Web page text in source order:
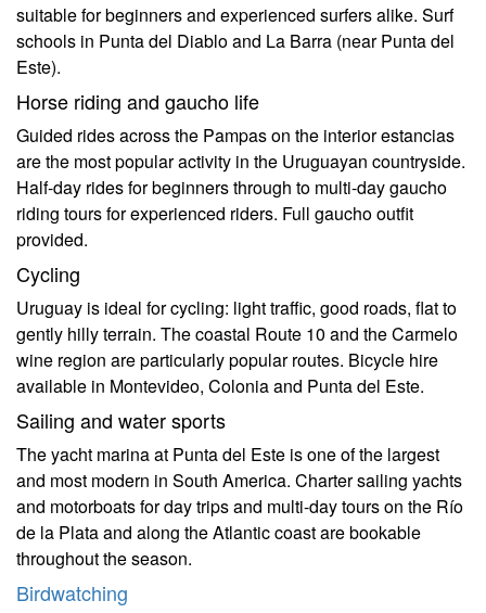
suitable for beginners and experienced surfers alike. Surf
schools in Punta del Diablo and La Barra (near Punta del
Este).
Horse riding and gaucho life
Guided rides across the Pampas on the interior estancias
are the most popular activity in the Uruguayan countryside.
Half-day rides for beginners through to multi-day gaucho
riding tours for experienced riders. Full gaucho outfit
provided.
Cycling
Uruguay is ideal for cycling: light traffic, good roads, flat to
gently hilly terrain. The coastal Route 10 and the Carmelo
wine region are particularly popular routes. Bicycle hire
available in Montevideo, Colonia and Punta del Este.
Sailing and water sports
The yacht marina at Punta del Este is one of the largest
and most modern in South America. Charter sailing yachts
and motorboats for day trips and multi-day tours on the Río
de la Plata and along the Atlantic coast are bookable
throughout the season.
Birdwatching